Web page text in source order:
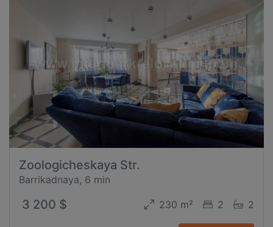
Zoologicheskaya Str.
Barrikadnaya, 6 min
3 200 $ 230 m² 2 2